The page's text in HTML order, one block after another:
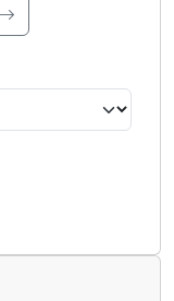
Press Enter or